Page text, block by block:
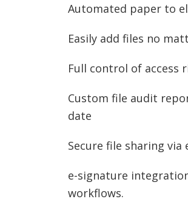
Automated paper to
Easily add files no
Full control of access
Custom file audit
date
Secure file sharing
e-signature
workflows.